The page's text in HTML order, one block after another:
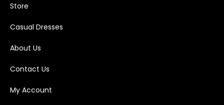
Store
Casual Dresses
About Us
Contact Us
My Account